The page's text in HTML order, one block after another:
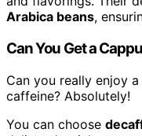
Arabica beans,
Can You Get a
Can you really enjoy a
caffeine? Absolutely!
You can choose